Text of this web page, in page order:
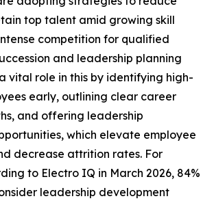
top talent amid growing skill
competition for qualified
and leadership planning
vital role in this by identifying high-
early, outlining clear career
and offering leadership
which elevate employee
decrease attrition rates. For
to Electro IQ in March 2026, 84%
leadership development